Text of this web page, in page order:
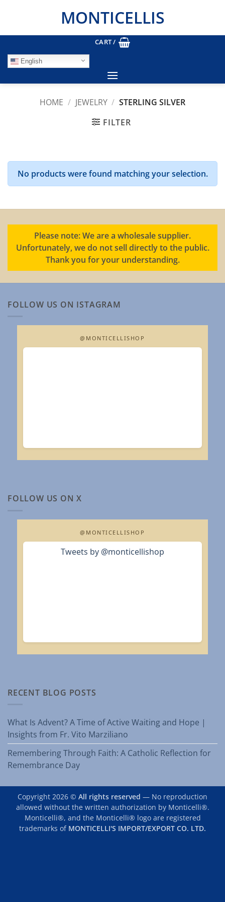
MONTICELLIS
CART /
English
HOME / JEWELRY / STERLING SILVER
FILTER
No products were found matching your selection.
Please note: We are a wholesale supplier.
Unfortunately, we do not sell directly to the public.
Thank you for your understanding.
FOLLOW US ON ISTAGRAM
@MONTICELLISHOP
FOLLOW US ON X
@MONTICELLISHOP
Tweets by @monticellishop
RECENT BLOG POSTS
What Is Advent? A Time of Active Waiting and Hope |
Insights from Fr. Vito Marziliano
Remembering Through Faith: A Catholic Reflection for
Remembrance Day
Copyright 2026 © All rights reserved — No reproduction
allowed without the written authorization by Monticelli®.
Monticelli®, and the Monticelli® logo are registered
trademarks of MONTICELLI'S IMPORT/EXPORT CO. LTD.